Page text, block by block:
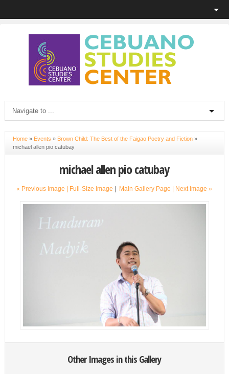
Home» Events » Brown Child: The Best of the Faigao Poetry and Fiction»
michael allen pio catubay
michael allen pio catubay
« Previous Image | Full-Size Image Main Gallery Page | Next Image »
Other Images in this Gallery